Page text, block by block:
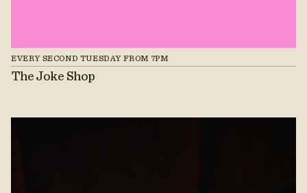
EVERY SECOND TUESDAY FROM 7PM
The Joke Shop